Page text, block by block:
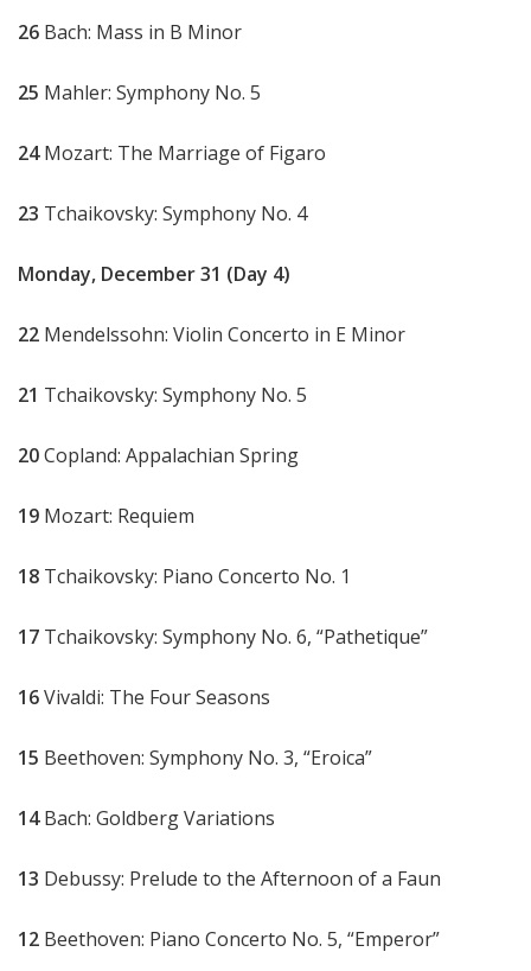
26 Bach: Mass in B Minor
25 Mahler: Symphony No. 5
24Mozart: The Marriage of Figaro
23 Tchaikovsky: Symphony No. 4
Monday, December 31 (Day 4)
22 Mendelssohn: Violin Concerto in E Minor
21 Tchaikovsky: Symphony No. 5
20Copland: Appalachian Spring
19 Mozart: Requiem
18 Tchaikovsky: Piano Concerto No. 1
17 Tchaikovsky: Symphony No. 6, “Pathetique”
16Vivaldi: The Four Seasons
15 Beethoven: Symphony No. 3, “Eroica”
14Bach: Goldberg Variations
13 Debussy: Prelude to the Afternoon of a Faun
12 Beethoven: Piano Concerto No. 5, “Emperor”